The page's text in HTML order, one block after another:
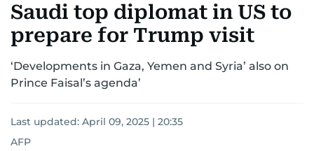
Saudi top diplomat in US to
prepare for Trump visit
‘Developments in Gaza, Yemen and Syria’ also on
Prince Faisal’s agenda’
Last updated: April 09, 2025 | 20:35
AFP